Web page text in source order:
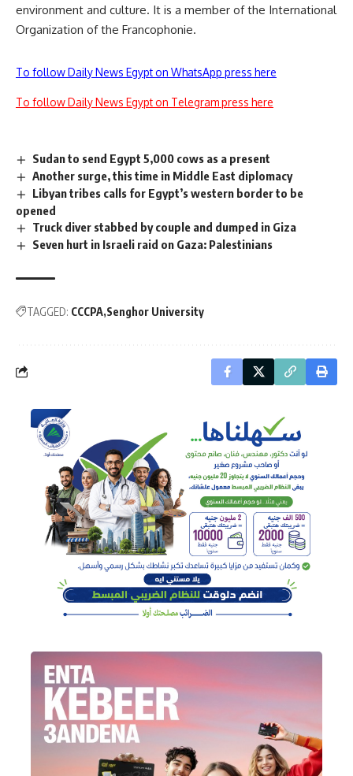
environment and culture. It is a member of the International
Organization of the Francophonie.
To follow Daily News Egypt on WhatsApp press here
To follow Daily News Egypt on Telegram press here
Sudan to send Egypt 5,000 cows as a present
Another surge, this time in Middle East diplomacy
Libyan tribes calls for Egypt’s western border to be
opened
Truck diver stabbed by couple and dumped in Giza
Seven hurt in Israeli raid on Gaza: Palestinians
TAGGED: CCCPA Senghor University